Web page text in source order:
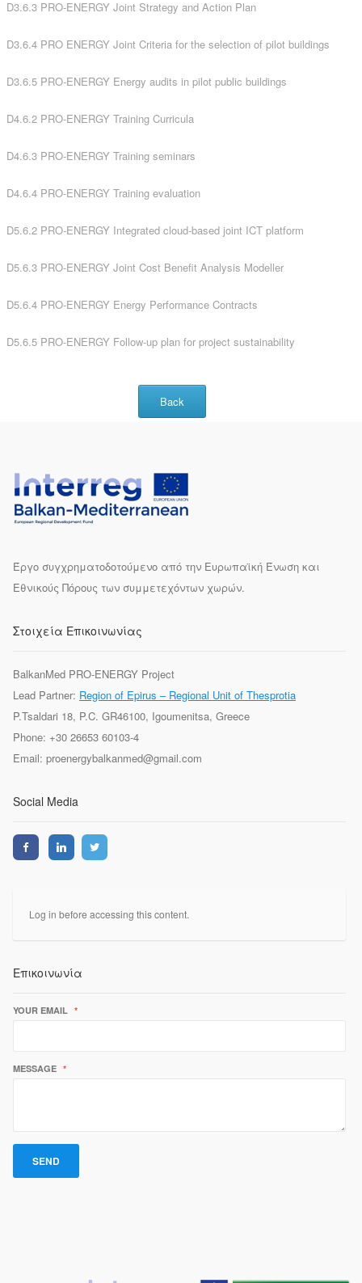
D3.6.3 PRO-ENERGY Joint Strategy and Action Plan
D3.6.4 PRO ENERGY Joint Criteria for the selection of pilot buildings
D3.6.5 PRO-ENERGY Energy audits in pilot public buildings
D4.6.2 PRO-ENERGY Training Curricula
D4.6.3 PRO-ENERGY Training seminars
D4.6.4 PRO-ENERGY Training evaluation
D5.6.2 PRO-ENERGY Integrated cloud-based joint ICT platform
D5.6.3 PRO-ENERGY Joint Cost Benefit Analysis Modeller
D5.6.4 PRO-ENERGY Energy Performance Contracts
D5.6.5 PRO-ENERGY Follow-up plan for project sustainability
Back
Έργο συγχρηματοδοτούμενο από την Ευρωπαϊκή Ένωση και
Εθνικούς Πόρους των συμμετεχόντων χωρών.
Στοιχεία Επικοινωνίας
BalkanMed PRO-ENERGY Project
Lead Partner: Region of Epirus – Regional Unit of Thesprotia
P.Tsaldari 18, P.C. GR46100, Igoumenitsa, Greece
Phone: +30 26653 60103-4
Email: proenergybalkanmed@gmail.com
Social Media
Log in before accessing this content.
Επικοινωνία
YOUR EMAIL *
MESSAGE *